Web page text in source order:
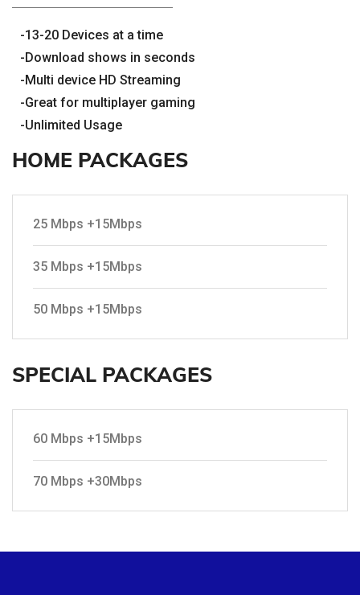
13-20 Devices at a time
Download shows in seconds
Multi device HD Streaming
Great for multiplayer gaming
Unlimited Usage
HOME PACKAGES
25 Mbps +15Mbps
35 Mbps +15Mbps
50 Mbps +15Mbps
SPECIAL PACKAGES
60 Mbps +15Mbps
70 Mbps +30Mbps